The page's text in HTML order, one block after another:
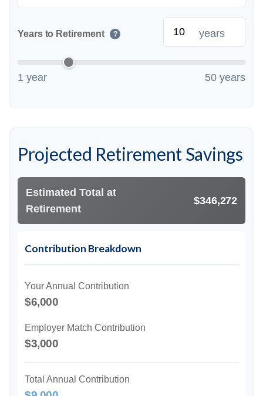
Years to Retirement ? years
1 year 50 years
Projected Retirement Savings
Estimated Total at
Retirement
$346,272
Contribution Breakdown
Your Annual Contribution
$6,000
Employer Match Contribution
$3,000
Total Annual Contribution